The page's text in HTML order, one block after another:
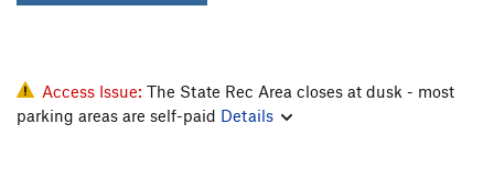
Access Issue: The State Rec Area closes at dusk - most
parking areas are self-paid Details